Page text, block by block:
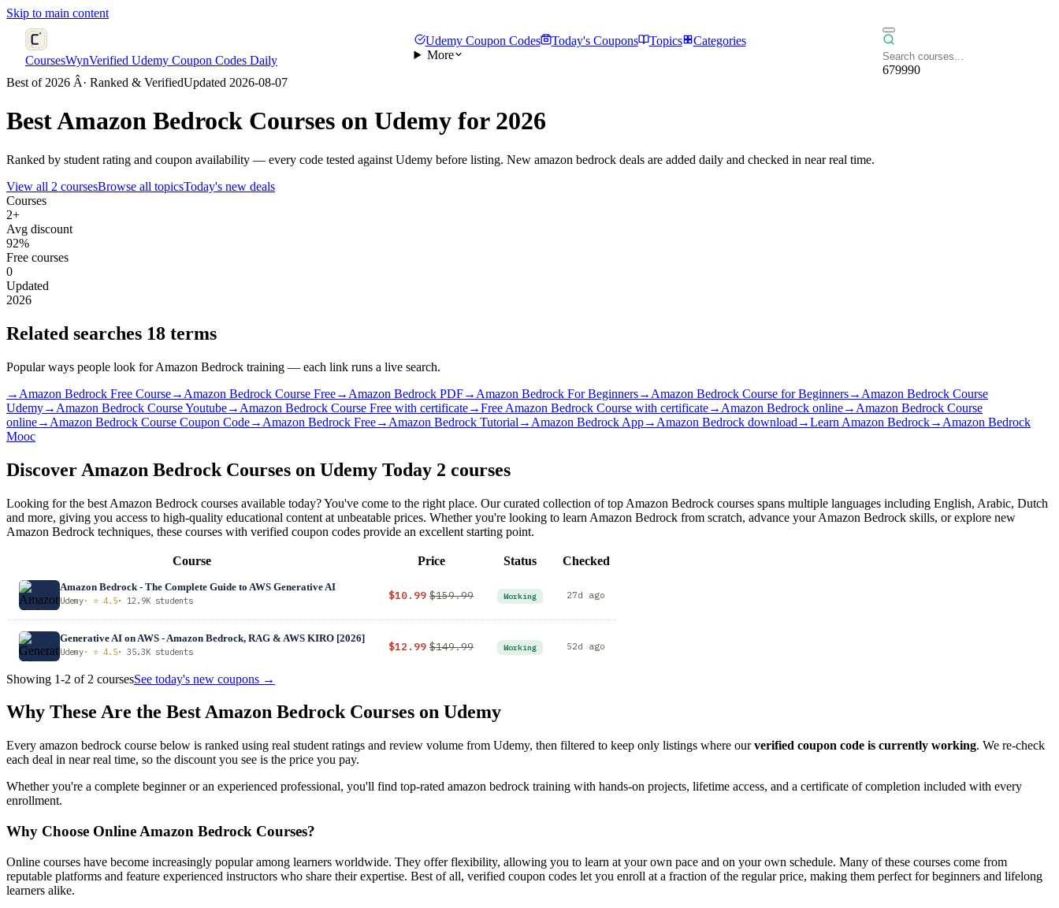
Skip to main content
CoursesWynVerified Udemy Coupon Codes Daily
Udemy Coupon Codes Today's Coupons Topics
Categories
More
679990
Best of 2026 Â· Ranked & VerifiedUpdated 2026-08-07
BestAmazon Bedrock Courses on Udemy for 2026
Ranked by student rating and coupon availability — every code tested against Udemy before listing. New amazon bedrock deals are added daily and checked in near real time.
View all 2 coursesBrowse all topicsToday's new deals
Courses
2+
Avg discount
92%
Free courses
0
Updated
2026
Related searches 18 terms
Popular ways people look for Amazon Bedrock training — each link runs a live search.
→ Amazon Bedrock Free Course→ Amazon Bedrock Course Free→ Amazon Bedrock PDF→ Amazon Bedrock For Beginners→ Amazon Bedrock Course for Beginners→ Amazon Bedrock Course
Udemy→ Amazon Bedrock Course Youtube→ Amazon Bedrock Course Free with certificate→Free Amazon Bedrock Course with certificate→ Amazon Bedrock online→ Amazon Bedrock Course
online→ Amazon Bedrock Course Coupon Code→ Amazon Bedrock Free→ Amazon Bedrock Tutorial → Amazon Bedrock App→ Amazon Bedrock download →Learn Amazon Bedrock→ Amazon Bedrock
Mooc
Discover Amazon Bedrock Courses on Udemy Today 2 courses
Looking for the best Amazon Bedrock courses available today? You've come to the right place. Our curated collection of top Amazon Bedrock courses spans multiple languages including English, Arabic, Dutch
and more, giving you access to high-quality educational content at unbeatable prices. Whether you're looking to learn Amazon Bedrock from scratch, advance your Amazon Bedrock skills, or explore new
Amazon Bedrock techniques, these courses with verified coupon codes provide an excellent starting point.
Course Price Status Checked
Amazon Bedrock - The Complete Guide to AWS Generative AI
Udemy· ⭐ 4.5· 12.9K students $10.99 $159.99 Working 27d ago
Generative AI on AWS - Amazon Bedrock, RAG & AWS KIRO [2026]
Udemy· ⭐ 4.5· 35.3K students $12.99 $149.99 Working 52d ago
Showing 1-2 of 2 coursesSee today's new coupons →
Why These Are the Best Amazon Bedrock Courses on Udemy
Every amazon bedrock course below is ranked using real student ratings and review volume from Udemy, then filtered to keep only listings where ourverified coupon code is currently working. We re-check
each deal in near real time, so the discount you see is the price you pay.
Whether you're a complete beginner or an experienced professional, you'll find top-rated amazon bedrock training with hands-on projects, lifetime access, and a certificate of completion included with every
enrollment.
Why Choose Online Amazon Bedrock Courses?
Online courses have become increasingly popular among learners worldwide. They offer flexibility, allowing you to learn at your own pace and on your own schedule. Many of these courses come from
reputable platforms and feature experienced instructors who share their expertise. Best of all, verified coupon codes let you enroll at a fraction of the regular price, making them perfect for beginners and lifelong
learners alike.